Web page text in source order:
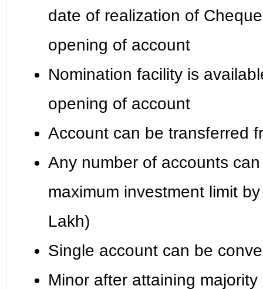
date of realization of
opening of account
Nomination facility is
opening of account
Account can be transferred
Any number of accounts
maximum investment limit
Lakh)
Single account can be
Minor after attaining